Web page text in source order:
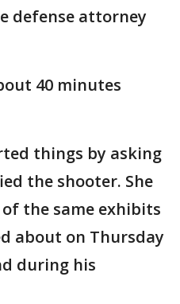
defense attorney
40 minutes
things by asking
the shooter. She
the same exhibits
about on Thursday
during his